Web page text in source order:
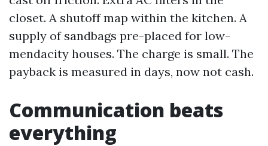
closet. A shutoff map within the kitchen. A
supply of sandbags pre-placed for low-
mendacity houses. The charge is small. The
payback is measured in days, now not cash.
Communication beats
everything